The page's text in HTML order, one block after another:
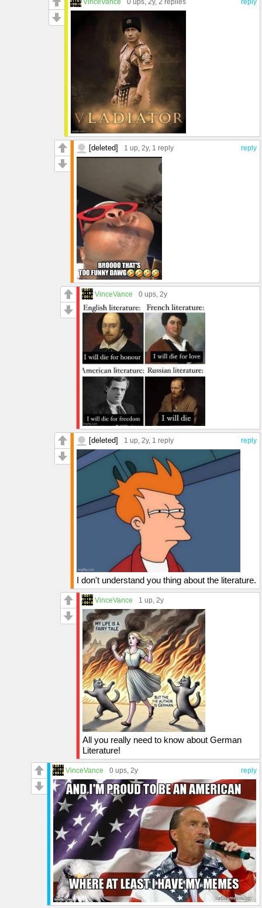
reply
[deleted] 1 up , 2y, 1 reply
VinceVance 0 ups , 2y
reply
[deleted] 1 up , 2y, 1 reply
I don't understand you thing about the literature.
VinceVance 1 up , 2y
All you really need to know about German
Literature!
reply
VinceVance 0 ups , 2y